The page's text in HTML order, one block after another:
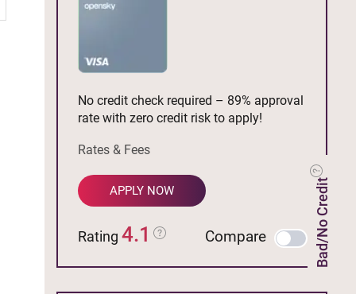
Bad/No Credit
No credit check required – 89% approval
rate with zero credit risk to apply!
Rates & Fees
APPLY NOW
Rating 4.1 Compare